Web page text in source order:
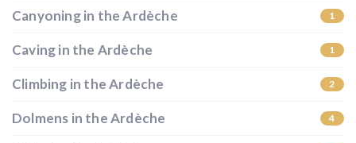
Canyoning in the Ardèche 1
Caving in the Ardèche 1
Climbing in the Ardèche 2
Dolmens in the Ardèche 4